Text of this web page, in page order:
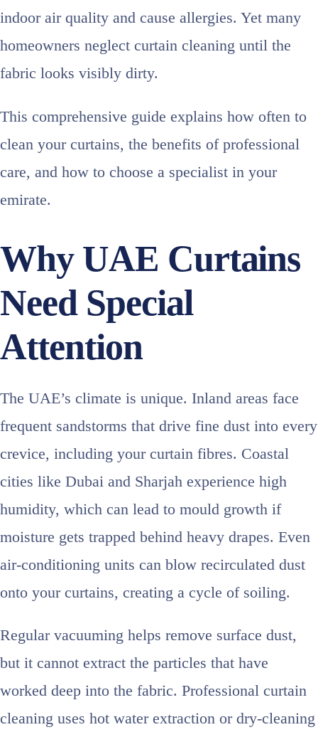
indoor air quality and cause allergies. Yet many
homeowners neglect curtain cleaning until the
fabric looks visibly dirty.
This comprehensive guide explains how often to
clean your curtains, the benefits of professional
care, and how to choose a specialist in your
emirate.
Why UAE Curtains
Need Special
Attention
The UAE’s climate is unique. Inland areas face
frequent sandstorms that drive fine dust into every
crevice, including your curtain fibres. Coastal
cities like Dubai and Sharjah experience high
humidity, which can lead to mould growth if
moisture gets trapped behind heavy drapes. Even
air‑conditioning units can blow recirculated dust
onto your curtains, creating a cycle of soiling.
Regular vacuuming helps remove surface dust,
but it cannot extract the particles that have
worked deep into the fabric. Professional curtain
cleaning uses hot water extraction or dry‑cleaning